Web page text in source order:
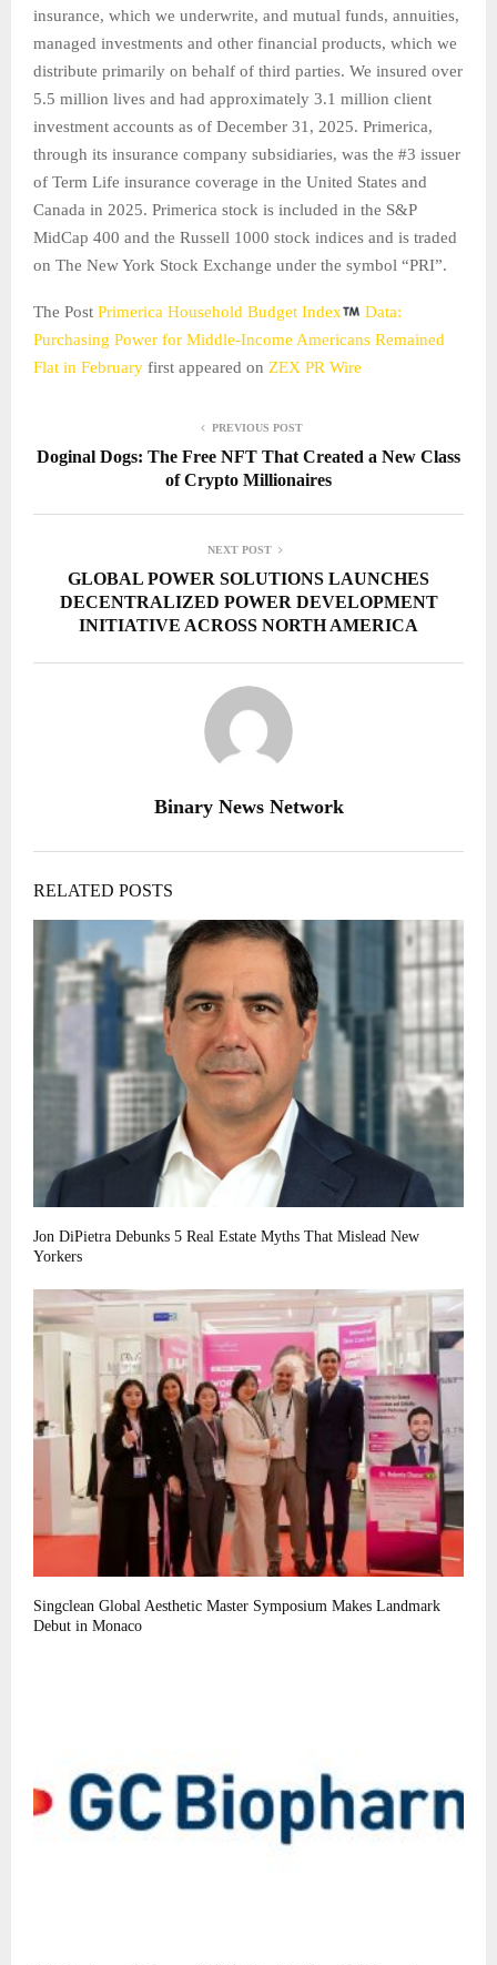
insurance, which we underwrite, and mutual funds, annuities,
managed investments and other financial products, which we
distribute primarily on behalf of third parties. We insured over
5.5 million lives and had approximately 3.1 million client
investment accounts as of December 31, 2025. Primerica,
through its insurance company subsidiaries, was the #3 issuer
of Term Life insurance coverage in the United States and
Canada in 2025. Primerica stock is included in the S&P
MidCap 400 and the Russell 1000 stock indices and is traded
on The New York Stock Exchange under the symbol “PRI”.
The Post Primerica Household Budget Index
Data:
Purchasing Power for Middle-Income Americans Remained
Flat in February first appeared on ZEX PR Wire
PREVIOUS POST
Doginal Dogs: The Free NFT That Created a New Class
of Crypto Millionaires
NEXT POST
GLOBAL POWER SOLUTIONS LAUNCHES
DECENTRALIZED POWER DEVELOPMENT
INITIATIVE ACROSS NORTH AMERICA
Binary News Network
RELATED POSTS
Jon DiPietra Debunks 5 Real Estate Myths That Mislead New
Yorkers
Singclean Global Aesthetic Master Symposium Makes Landmark
Debut in Monaco